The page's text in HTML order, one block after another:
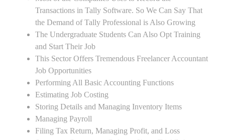
Transactions in Tally Software. So We Can Say That
the Demand of Tally Professional is Also Growing
The Undergraduate Students Can Also Opt Training
and Start Their Job
This Sector Offers Tremendous Freelancer Accountant
Job Opportunities
Performing All Basic Accounting Functions
Estimating Job Costing
Storing Details and Managing Inventory Items
Managing Payroll
Filing Tax Return, Managing Profit, and Loss